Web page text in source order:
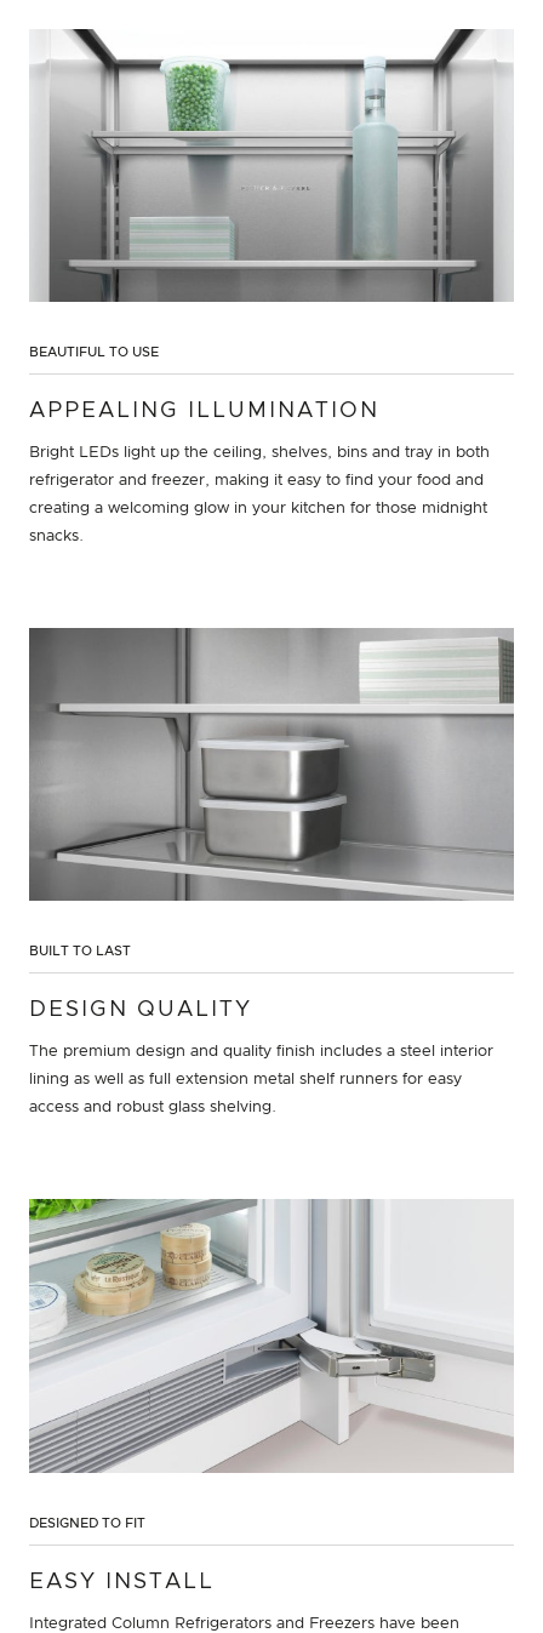
BEAUTIFUL TO USE
APPEALING ILLUMINATION
Bright LEDs light up the ceiling, shelves, bins and tray in both
refrigerator and freezer, making it easy to find your food and
creating a welcoming glow in your kitchen for those midnight
snacks.
BUILT TO LAST
DESIGN QUALITY
The premium design and quality finish includes a steel interior
lining as well as full extension metal shelf runners for easy
access and robust glass shelving.
DESIGNED TO FIT
EASY INSTALL
Integrated Column Refrigerators and Freezers have been